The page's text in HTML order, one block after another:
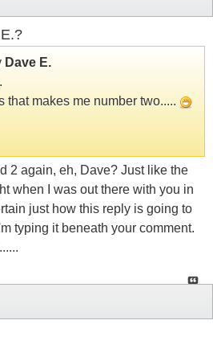
Dave E.
that makes me number two.....
2 again, eh, Dave? Just like the
when I was out there with you in
just how this reply is going to
typing it beneath your comment.